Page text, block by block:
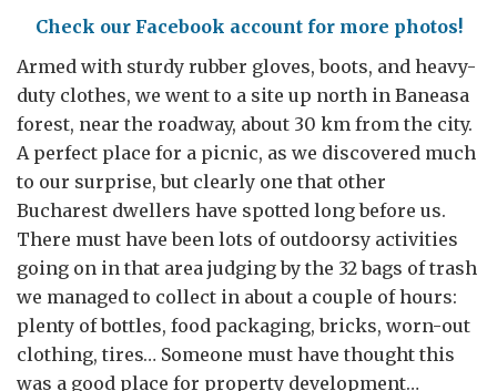
Check our Facebook account for more photos!
Armed with sturdy rubber gloves, boots, and heavy-
duty clothes, we went to a site up north in Baneasa
forest, near the roadway, about 30 km from the city.
A perfect place for a picnic, as we discovered much
to our surprise, but clearly one that other
Bucharest dwellers have spotted long before us.
There must have been lots of outdoorsy activities
going on in that area judging by the 32 bags of trash
we managed to collect in about a couple of hours:
plenty of bottles, food packaging, bricks, worn-out
clothing, tires… Someone must have thought this
was a good place for property development…